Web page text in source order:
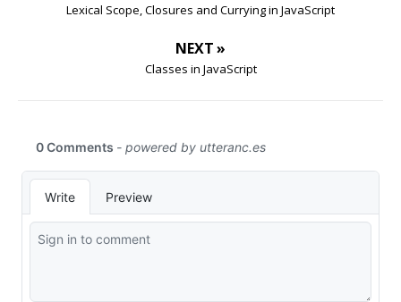
Lexical Scope, Closures and Currying in JavaScript
NEXT »
Classes in JavaScript